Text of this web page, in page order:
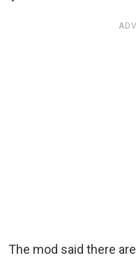
The mod said there